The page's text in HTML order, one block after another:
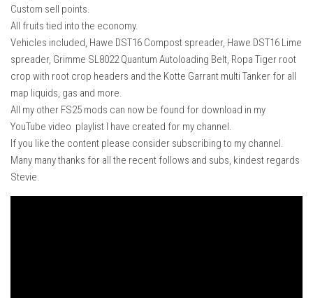
Custom sell points.
All fruits tied into the economy.
Vehicles included, Hawe DST16 Compost spreader, Hawe DST16 Lime
spreader, Grimme SL8022 Quantum Autoloading Belt, Ropa Tiger root
crop with root crop headers and the Kotte Garrant multi Tanker for all
map liquids, gas and more.
All my other FS25 mods can now be found for download in my
YouTube video playlist I have created for my channel.
If you like the content please consider subscribing to my channel.
Many many thanks for all the recent follows and subs, kindest regards
Stevie.